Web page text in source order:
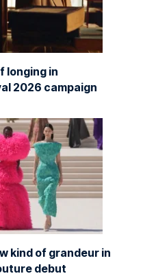
longing in
2026 campaign
kind of grandeur in
debut